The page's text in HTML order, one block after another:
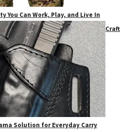
You Can Work, Play, and Live In
Craft
Solution for Everyday Carry